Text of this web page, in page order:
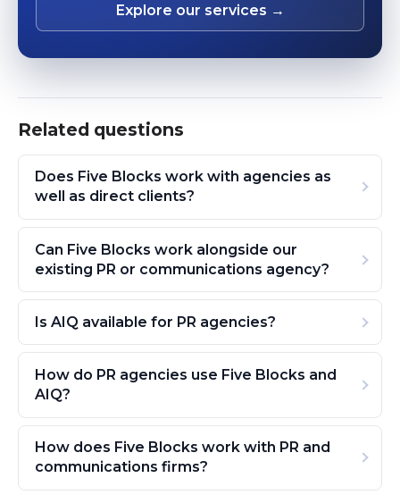
Explore our services →
Related questions
Does Five Blocks work with agencies as
well as direct clients?
Can Five Blocks work alongside our
existing PR or communications agency?
Is AIQ available for PR agencies?
How do PR agencies use Five Blocks and
AIQ?
How does Five Blocks work with PR and
communications firms?